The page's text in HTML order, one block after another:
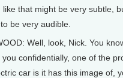
like that might be very subtle,
be very audible.
Well, look, Nick. You
you confidentially, one of the
car is it has this image of,